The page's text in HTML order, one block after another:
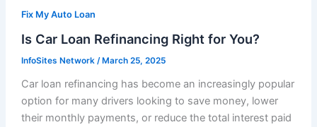
Fix My Auto Loan
Is Car Loan Refinancing Right for You?
InfoSites Network /March 25, 2025
Car loan refinancing has become an increasingly popular
option for many drivers looking to save money, lower
their monthly payments, or reduce the total interest paid